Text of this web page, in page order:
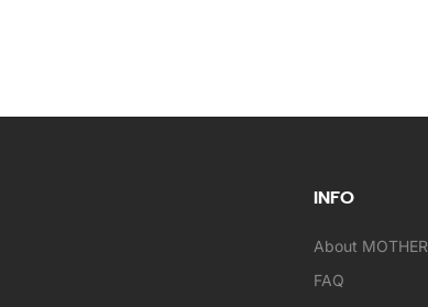
INFO
About MOTHER
FAQ